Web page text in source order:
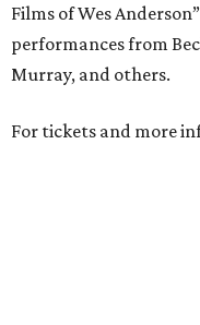
Films of Wes Anderson”
performances from
Murray, and others.
For tickets and more